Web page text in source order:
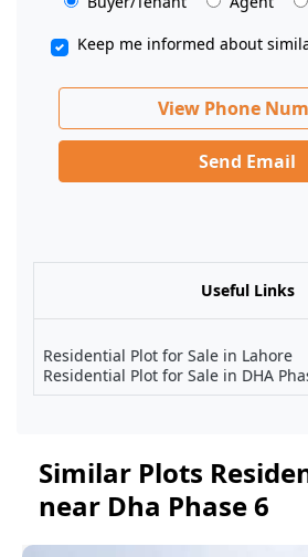
Keep me informed about
View Phone
Send Email
Useful Links
Residential Plot for Sale in Lahore
Residential Plot for Sale in DHA
Similar Plots
near Dha Phase 6